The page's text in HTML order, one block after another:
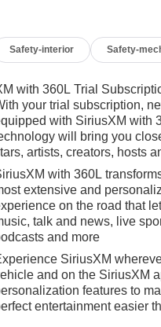
Safety-interior Safety-
with 360L Trial
your trial subscription,
with SiriusXM with
will bring you
artists, creators, hosts
with 360L
extensive and
on the road that
talk and news, live
and more
SiriusXM
and on the SiriusXM
features to
entertainment easier